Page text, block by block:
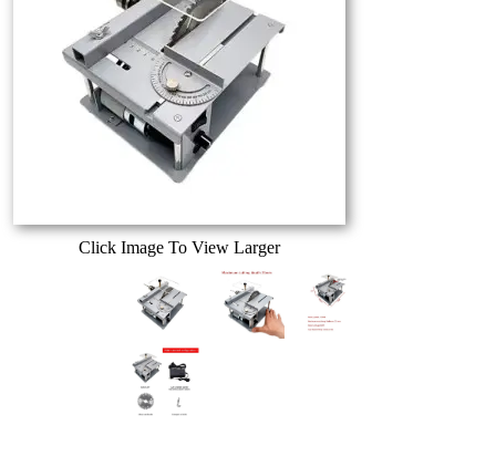
Click Image To View Larger